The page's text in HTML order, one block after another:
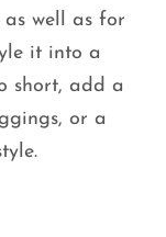
well as for
it into a
short, add a
or a